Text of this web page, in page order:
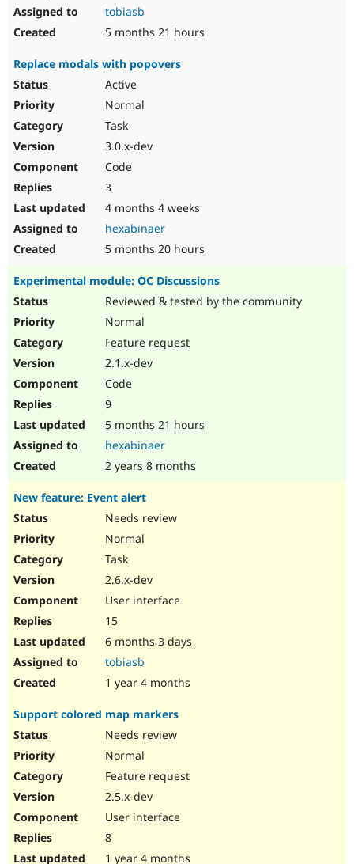
tobiasb
5 months 21 hours
Replace modals with popovers
Active
Normal
Task
3.0.x-dev
Code
3
4 months 4 weeks
hexabinaer
5 months 20 hours
Experimental module: OC Discussions
Reviewed & tested by the community
Normal
Feature request
2.1.x-dev
Code
9
5 months 21 hours
hexabinaer
2 years 8 months
New feature: Event alert
Needs review
Normal
Task
2.6.x-dev
User interface
15
6 months 3 days
tobiasb
1 year 4 months
Support colored map markers
Needs review
Normal
Feature request
2.5.x-dev
User interface
8
1 year 4 months